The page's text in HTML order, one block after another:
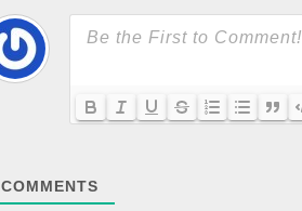
COMMENTS